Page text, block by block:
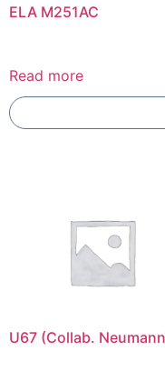
ELA M251AC
Read more
U67 (Collab.